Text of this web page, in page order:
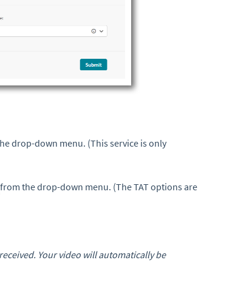
drop-down menu. (This service is only
from the drop-down menu. (The TAT options are
Your video will automatically be